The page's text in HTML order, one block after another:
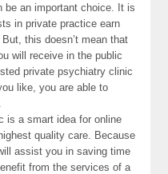
be an important choice. It is
in private practice earn
this doesn’t mean that
will receive in the public
private psychiatry clinic
like, you are able to
is a smart idea for online
quality care. Because
assist you in saving time
from the services of a